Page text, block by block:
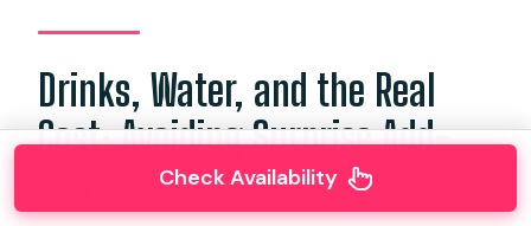
Drinks, Water, and the Real
Cost: Avoiding Surprise Add-
Check Availability